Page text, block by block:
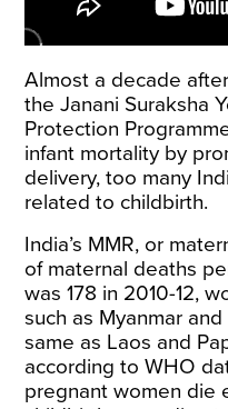
Almost a decade
theJanani Suraksha
Protection
infant mortality by
delivery, too many
related to childbirth.
India’s MMR, or
of maternal deaths
was 178 in 2010-12,
such as Myanmar
same as Laos and
according toWHO
pregnant women die